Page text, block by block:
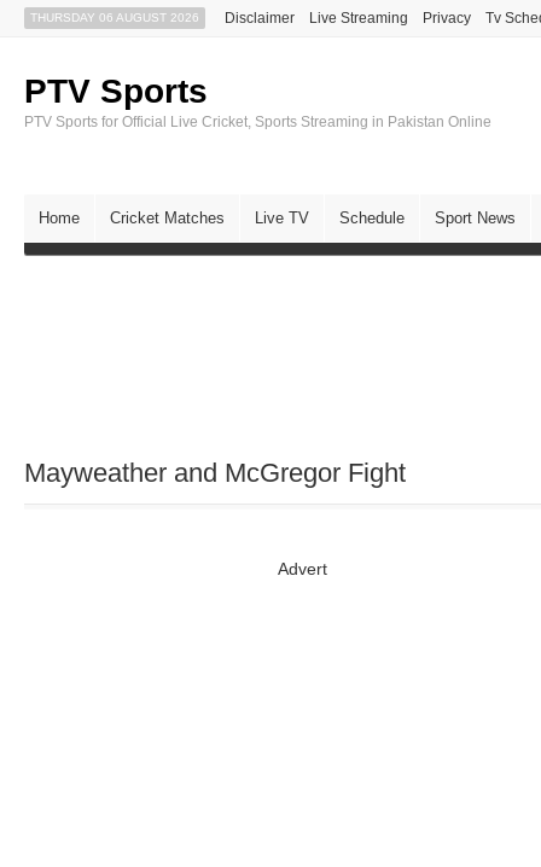
THURSDAY 06 AUGUST 2026 Disclaimer Live Streaming Privacy Tv
PTV Sports
PTV Sports for Official Live Cricket, Sports Streaming in Pakistan Online
Home Cricket Matches Live TV Schedule Sport News
Mayweather and McGregor Fight
Advert